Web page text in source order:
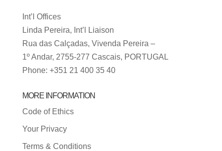
Int’l Offices
Linda Pereira, Int’l Liaison
Rua das Calçadas, Vivenda Pereira –
1º Andar, 2755-277 Cascais, PORTUGAL
Phone: +351 21 400 35 40
MORE INFORMATION
Code of Ethics
Your Privacy
Terms & Conditions